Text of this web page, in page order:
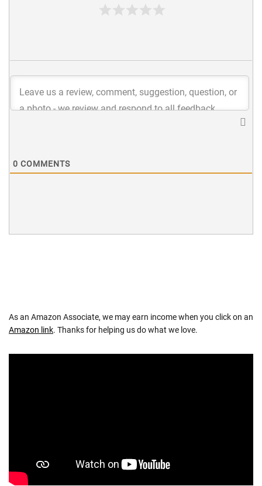
0 COMMENTS
As an Amazon Associate, we may earn income when you click on an
Amazon link. Thanks for helping us do what we love.